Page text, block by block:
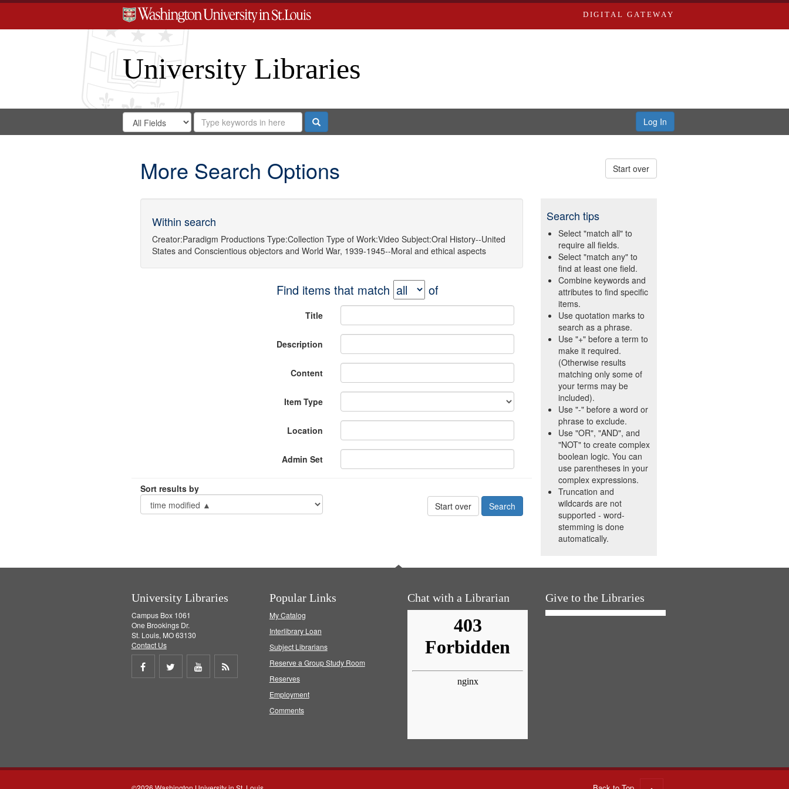
DIGITAL GATEWAY
University Libraries
Search
Digital
Search
in
for
Search
Repository
Search Log In
More Search Options Start over
Within search
Creator:Paradigm Productions Type:Collection Type of Work:Video Subject:Oral History--United
Statesand Conscientious objectorsand World War, 1939-1945--Moral and ethical aspects
Find items that match of
Title
Description
Content
Item Type
Location
Admin Set
Sort results by
Start over
Search tips
Select "match all" to
require all fields.
Select "match any" to
find at least one field.
Combine keywords and
attributes to find specific
items.
Use quotation marks to
search as a phrase.
Use "+" before a term to
make it required.
(Otherwise results
matching only some of
your terms may be
included).
Use "-" before a word or
phrase to exclude.
Use "OR", "AND", and
"NOT" to create complex
boolean logic. You can
use parentheses in your
complex expressions.
Truncation and
wildcards are not
supported - word-
stemming is done
automatically.
University Libraries
Campus Box 1061
One Brookings Dr.
St. Louis, MO 63130
Contact Us
Share
Share
Share
Popular Links
My Catalog
Interlibrary Loan
Subject Librarians
Reserve a Group Study Room
Reserves
Employment
Comments
Chat with a Librarian Give to the Libraries